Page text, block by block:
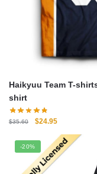
Haikyuu Team T-
shirt
$35.60
Original
was:
$35.60.
$24.95Current
is:
$24.95.
-20%